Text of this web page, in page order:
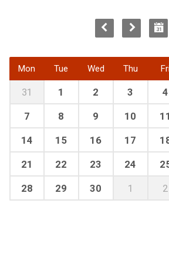
Mon Tue Wed Thu
31 1 2 3 4
7 8 9 10 11
14 15 16 17
21 22 23 24
28 29 30 1 2